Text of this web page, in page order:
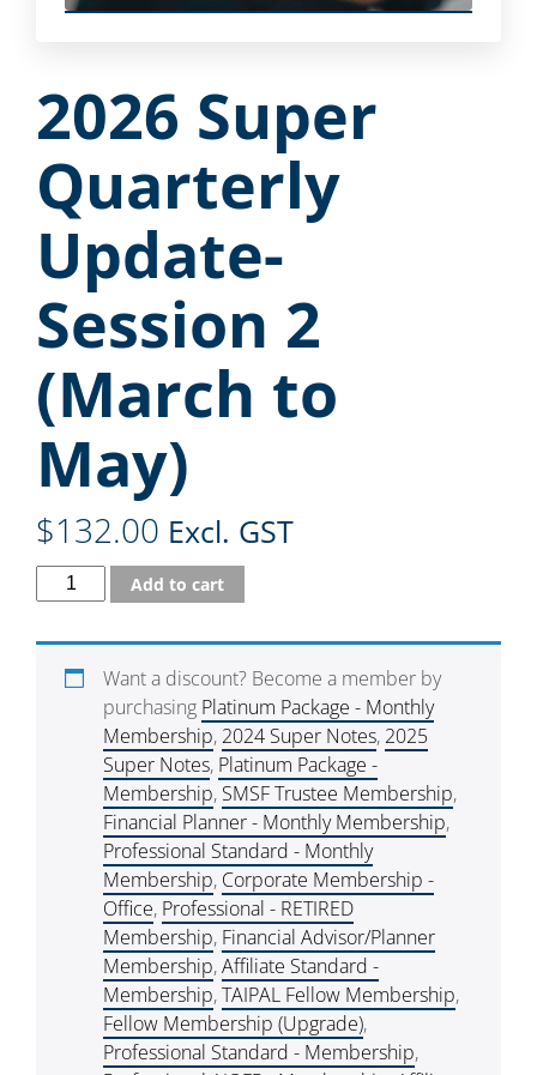
2026 Super
Quarterly
Update-
Session 2
(March to
May)
$132.00 Excl. GST
Add to cart
Want a discount? Become a member by
purchasing Platinum Package - Monthly
Membership, 2024 Super Notes, 2025
Super Notes, Platinum Package -
Membership, SMSF Trustee Membership,
Financial Planner - Monthly Membership,
Professional Standard - Monthly
Membership, Corporate Membership -
Office, Professional - RETIRED
Membership, Financial Advisor/Planner
Membership,Affiliate Standard -
Membership,TAIPAL Fellow Membership,
Fellow Membership (Upgrade),
Professional Standard - Membership,